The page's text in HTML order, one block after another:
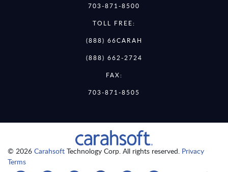
703-871-8500
TOLL FREE:
(888) 66CARAH
(888) 662-2724
FAX:
703-871-8505
© 2026 Carahsoft Technology Corp. All rights reserved. Privacy
Terms